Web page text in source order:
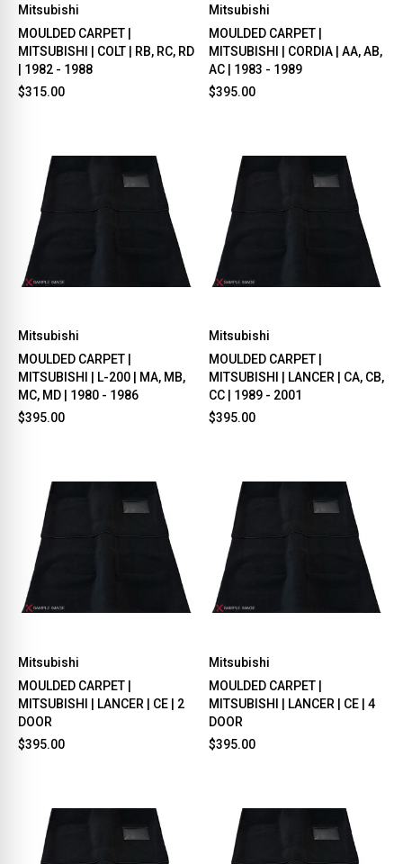
Mitsubishi
MOULDED CARPET |
MITSUBISHI | COLT | RB, RC, RD
| 1982 - 1988
$315.00
Mitsubishi
MOULDED CARPET |
MITSUBISHI | CORDIA | AA, AB,
AC | 1983 - 1989
$395.00
Mitsubishi
MOULDED CARPET |
MITSUBISHI | L-200 | MA, MB,
MC, MD | 1980 - 1986
$395.00
Mitsubishi
MOULDED CARPET |
MITSUBISHI | LANCER | CA, CB,
CC | 1989 - 2001
$395.00
Mitsubishi
MOULDED CARPET |
MITSUBISHI | LANCER | CE | 2
DOOR
$395.00
Mitsubishi
MOULDED CARPET |
MITSUBISHI | LANCER | CE | 4
DOOR
$395.00